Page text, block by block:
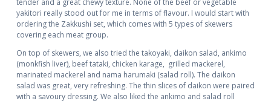
tender and a great chewy texture. None of the beef or vegetable
yakitori really stood out for me in terms of flavour. I would start with
ordering the Zakkushi set, which comes with 5 types of skewers
covering each meat group.
On top of skewers, we also tried the takoyaki, daikon salad, ankimo
(monkfish liver), beef tataki, chicken karage, grilled mackerel,
marinated mackerel and nama harumaki (salad roll). The daikon
salad was great, very refreshing. The thin slices of daikon were paired
with a savoury dressing. We also liked the ankimo and salad roll